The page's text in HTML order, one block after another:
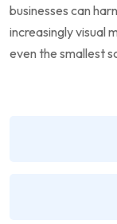
businesses can
increasingly visual
even the smallest